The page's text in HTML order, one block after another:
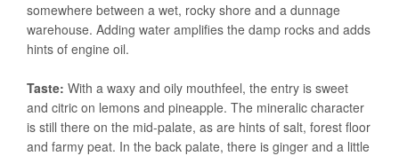
somewhere between a wet, rocky shore and a dunnage
warehouse. Adding water amplifies the damp rocks and adds
hints of engine oil.
Taste: With a waxy and oily mouthfeel, the entry is sweet
and citric on lemons and pineapple. The mineralic character
is still there on the mid-palate, as are hints of salt, forest floor
and farmy peat. In the back palate, there is ginger and a little